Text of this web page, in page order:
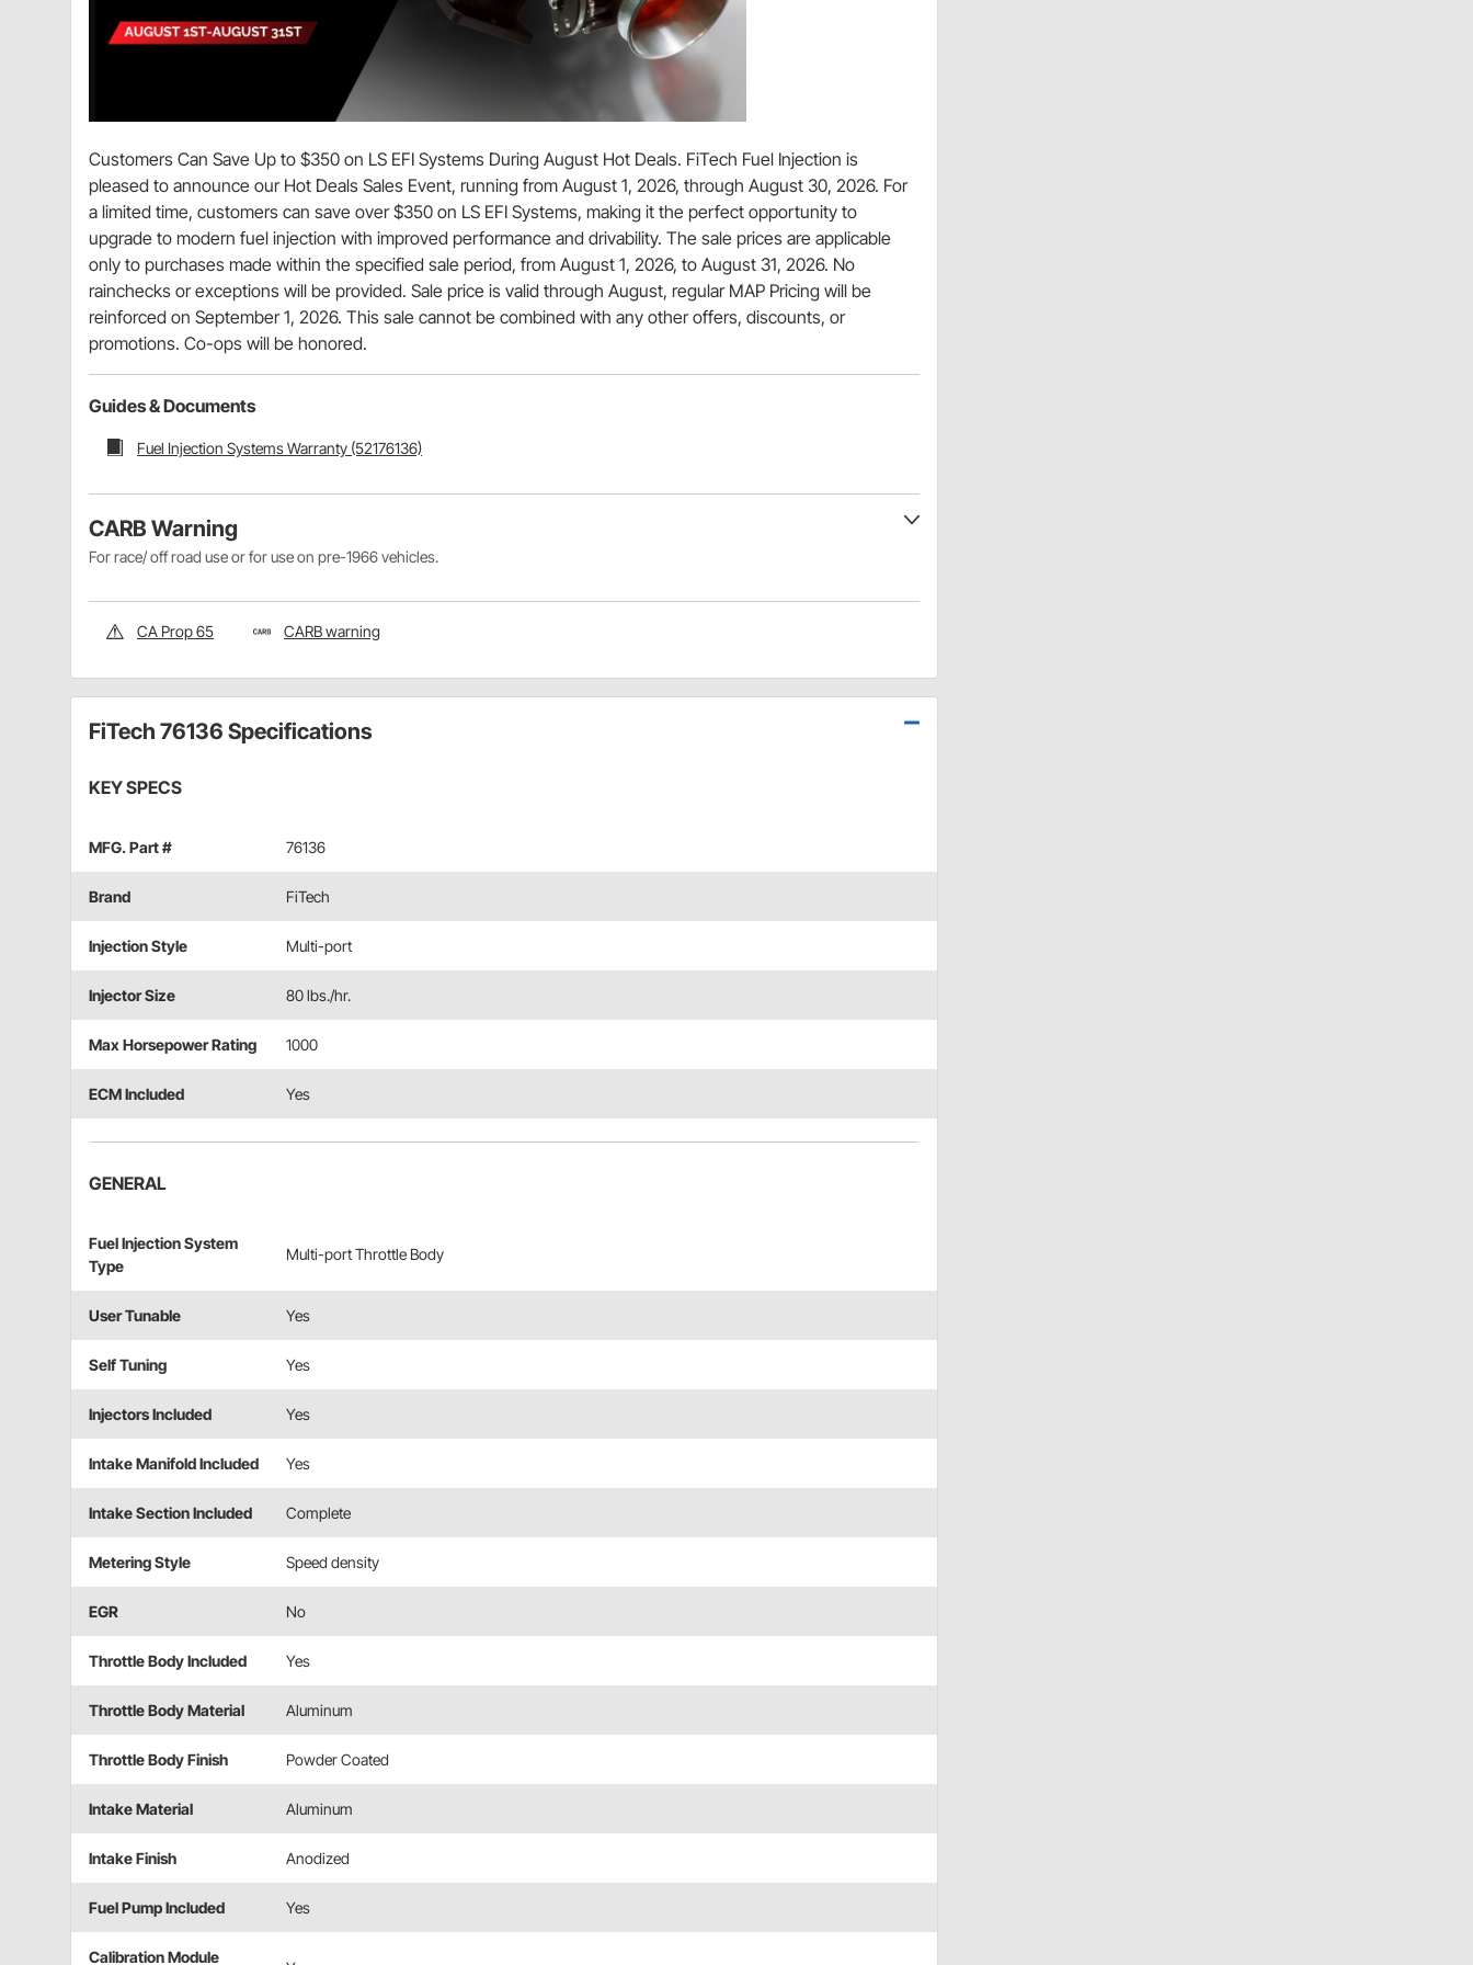
Customers Can Save Up to $350 on LS EFI Systems During August Hot Deals. FiTech Fuel Injection is
pleased to announce our Hot Deals Sales Event, running from August 1, 2026, through August 30, 2026. For
a limited time, customers can save over $350 on LS EFI Systems, making it the perfect opportunity to
upgrade to modern fuel injection with improved performance and drivability. The sale prices are applicable
only to purchases made within the specified sale period, from August 1, 2026, to August 31, 2026. No
rainchecks or exceptions will be provided. Sale price is valid through August, regular MAP Pricing will be
reinforced on September 1, 2026. This sale cannot be combined with any other offers, discounts, or
promotions. Co-ops will be honored.
Guides & Documents
Fuel Injection Systems Warranty (52176136)
CARB Warning
For race/ off road use or for use on pre-1966 vehicles.
CA Prop 65 CARB warning
FiTech 76136 Specifications
KEY SPECS
MFG. Part # 76136
Brand FiTech
Injection Style Multi-port
Injector Size 80 lbs./hr.
Max Horsepower Rating 1000
ECM Included Yes
GENERAL
Fuel Injection System
Type
Multi-port Throttle Body
User Tunable Yes
Self Tuning Yes
Injectors Included Yes
Intake Manifold Included Yes
Intake Section Included Complete
Metering Style Speed density
EGR No
Throttle Body Included Yes
Throttle Body Material Aluminum
Throttle Body Finish Powder Coated
Intake Material Aluminum
Intake Finish Anodized
Fuel Pump Included Yes
Calibration Module